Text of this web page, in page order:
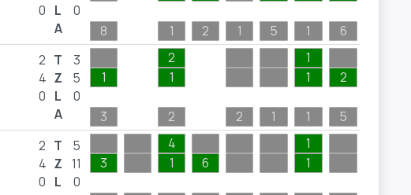
0 L
A
0
8
1 2 1 5 1 6
2
4
0
T
Z
L
A
3
5
0
1
3
2
1
2 2 1
1
1
1
2
5
2
4
0
T
Z
L
5
11
0
3
4
1
6
1
1